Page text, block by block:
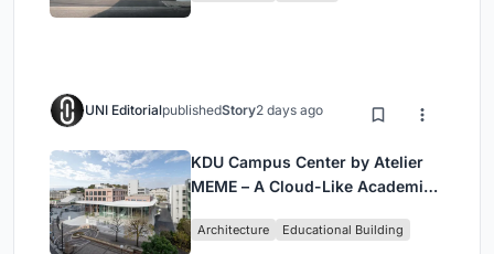
UNI EditorialpublishedStory2 days ago
KDU Campus Center by Atelier
MEME – A Cloud-Like Academic
in Yokosuka
Architecture Educational Building